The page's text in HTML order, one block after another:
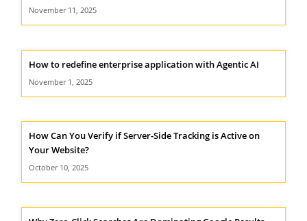
November 11, 2025
How to redefine enterprise application with Agentic AI
November 1, 2025
How Can You Verify if Server-Side Tracking is Active on
Your Website?
October 10, 2025